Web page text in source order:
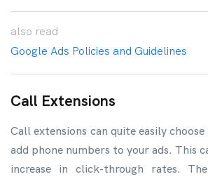
also read
Google Ads Policies and Guidelines
Call Extensions
Call extensions can quite easily
add phone numbers to your ads. This
increase in click-through rates.